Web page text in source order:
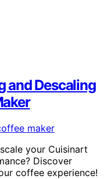
and Descaling
your Cuisinart
Discover
coffee experience!